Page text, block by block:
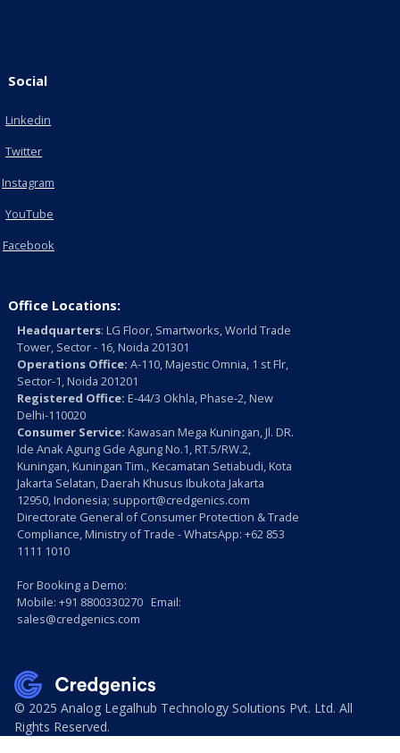
Social
Linkedin
Twitter
Instagram
YouTube
Facebook
Office Locations:
Headquarters: LG Floor, Smartworks, World Trade
Tower, Sector - 16, Noida 201301
Operations Office: A-110, Majestic Omnia, 1 st Flr,
Sector-1, Noida 201201
Registered Office: E-44/3 Okhla, Phase-2, New
Delhi-110020
Consumer Service: Kawasan Mega Kuningan, Jl. DR.
Ide Anak Agung Gde Agung No.1, RT.5/RW.2,
Kuningan, Kuningan Tim., Kecamatan Setiabudi, Kota
Jakarta Selatan, Daerah Khusus Ibukota Jakarta
12950, Indonesia; support@credgenics.com
Directorate General of Consumer Protection & Trade
Compliance, Ministry of Trade - WhatsApp: +62 853
1111 1010
For Booking a Demo:
Mobile: +91 8800330270 Email:
sales@credgenics.com
© 2025 Analog Legalhub Technology Solutions Pvt. Ltd. All
Rights Reserved.